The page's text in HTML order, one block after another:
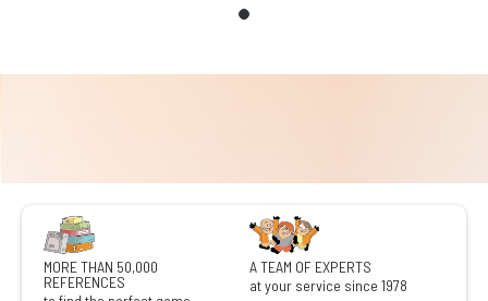
MORE THAN 50,000
REFERENCES
A TEAM OF EXPERTS
at your service since 1978